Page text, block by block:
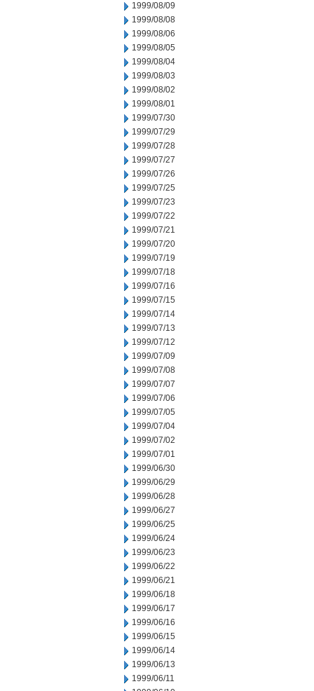
1999/08/09
1999/08/08
1999/08/06
1999/08/05
1999/08/04
1999/08/03
1999/08/02
1999/08/01
1999/07/30
1999/07/29
1999/07/28
1999/07/27
1999/07/26
1999/07/25
1999/07/23
1999/07/22
1999/07/21
1999/07/20
1999/07/19
1999/07/18
1999/07/16
1999/07/15
1999/07/14
1999/07/13
1999/07/12
1999/07/09
1999/07/08
1999/07/07
1999/07/06
1999/07/05
1999/07/04
1999/07/02
1999/07/01
1999/06/30
1999/06/29
1999/06/28
1999/06/27
1999/06/25
1999/06/24
1999/06/23
1999/06/22
1999/06/21
1999/06/18
1999/06/17
1999/06/16
1999/06/15
1999/06/14
1999/06/13
1999/06/11